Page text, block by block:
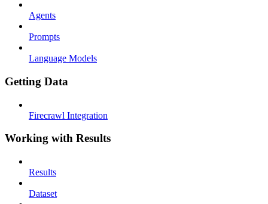
Agents
Prompts
Language Models
Getting Data
Firecrawl Integration
Working with Results
Results
Dataset